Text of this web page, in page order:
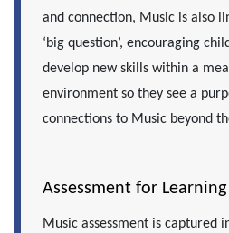
and connection, Music is also
‘big question’, encouraging
develop new skills within a
environment so they see a
connections to Music beyond
Assessment for Learning
Music assessment is captured